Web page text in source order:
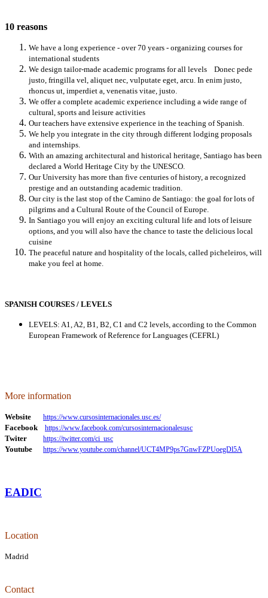
10 reasons
We have a long experience - over 70 years - organizing courses for
international students
We design tailor-made academic programs for all levels Donec pede
justo, fringilla vel, aliquet nec, vulputate eget, arcu. In enim justo,
rhoncus ut, imperdiet a, venenatis vitae, justo.
We offer a complete academic experience including a wide range of
cultural, sports and leisure activities
Our teachers have extensive experience in the teaching of Spanish.
We help you integrate in the city through different lodging proposals
and internships.
With an amazing architectural and historical heritage, Santiago has been
declared a World Heritage City by the UNESCO.
Our University has more than five centuries of history, a recognized
prestige and an outstanding academic tradition.
Our city is the last stop of the Camino de Santiago: the goal for lots of
pilgrims and a Cultural Route of the Council of Europe.
In Santiago you will enjoy an exciting cultural life and lots of leisure
options, and you will also have the chance to taste the delicious local
cuisine
The peaceful nature and hospitality of the locals, called picheleiros, will
make you feel at home.
SPANISH COURSES / LEVELS
LEVELS: A1, A2, B1, B2, C1 and C2 levels, according to the Common
European Framework of Reference for Languages (CEFRL)
More information
Website https://www.cursosinternacionales.usc.es/
Facebook https://www.facebook.com/cursosinternacionalesusc
Twiter https://twitter.com/ci_usc
Youtube https://www.youtube.com/channel/UCT4MP9ps7GnwFZPUoegDl5A
EADIC
Location
Madrid
Contact